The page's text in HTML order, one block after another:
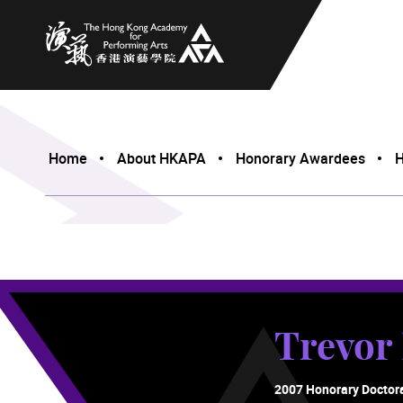
The Hong Kong Academy for Performing Arts
Home About HKAPA Honorary Awardees
Trevor
2007 Honorary